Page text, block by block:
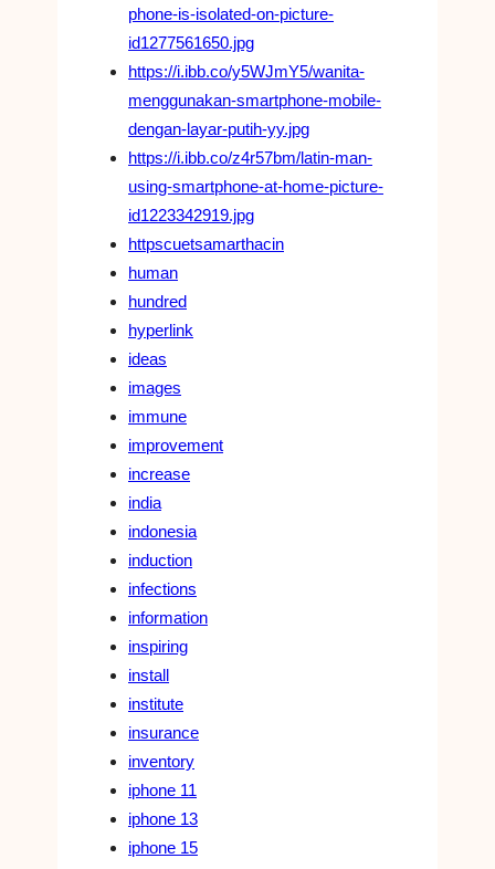
phone-is-isolated-on-picture-
id1277561650.jpg
https://i.ibb.co/y5WJmY5/wanita-
menggunakan-smartphone-mobile-
dengan-layar-putih-yy.jpg
https://i.ibb.co/z4r57bm/latin-man-
using-smartphone-at-home-picture-
id1223342919.jpg
httpscuetsamarthacin
human
hundred
hyperlink
ideas
images
immune
improvement
increase
india
indonesia
induction
infections
information
inspiring
install
institute
insurance
inventory
iphone 11
iphone 13
iphone 15